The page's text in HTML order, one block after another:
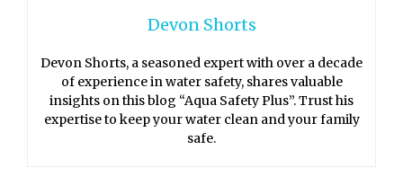
Devon Shorts
Devon Shorts, a seasoned expert with over a decade
of experience in water safety, shares valuable
insights on this blog “Aqua Safety Plus”. Trust his
expertise to keep your water clean and your family
safe.